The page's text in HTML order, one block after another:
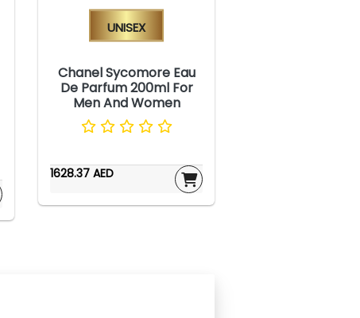
Unisex
Chanel Sycomore Eau
De Parfum 200ml For
Men And Women
1628.37 AED